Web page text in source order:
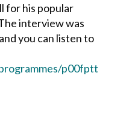
for his popular
interview was
you can listen to
p00fptt